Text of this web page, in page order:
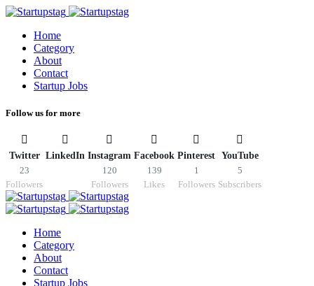
Home
Category
About
Contact
Startup Jobs
Follow us for more
Twitter
23
Followers
LinkedIn Instagram
120
Followers
Facebook
139
Likes
Pinterest
1
Followers
YouTube
5
Subscribers
Home
Category
About
Contact
Startup Jobs